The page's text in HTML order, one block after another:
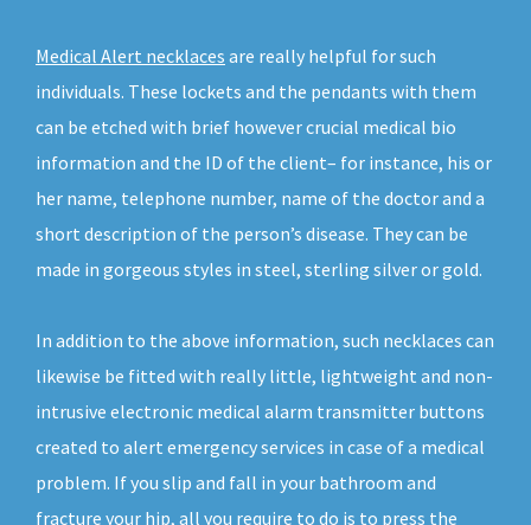
Medical Alert necklaces are really helpful for such
individuals. These lockets and the pendants with them
can be etched with brief however crucial medical bio
information and the ID of the client– for instance, his or
her name, telephone number, name of the doctor and a
short description of the person’s disease. They can be
made in gorgeous styles in steel, sterling silver or gold.
In addition to the above information, such necklaces can
likewise be fitted with really little, lightweight and non-
intrusive electronic medical alarm transmitter buttons
created to alert emergency services in case of a medical
problem. If you slip and fall in your bathroom and
fracture your hip, all you require to do is to press the